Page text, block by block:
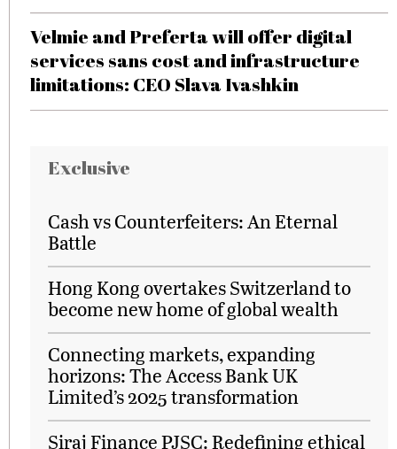
Velmie and Preferta will offer digital
services sans cost and infrastructure
limitations: CEO Slava Ivashkin
Exclusive
Cash vs Counterfeiters: An Eternal
Battle
Hong Kong overtakes Switzerland to
become new home of global wealth
Connecting markets, expanding
horizons: The Access Bank UK
Limited’s 2025 transformation
Siraj Finance PJSC: Redefining ethical